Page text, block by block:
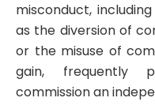
misconduct,
as the diversion of
or the misuse of
gain, frequently
commission an